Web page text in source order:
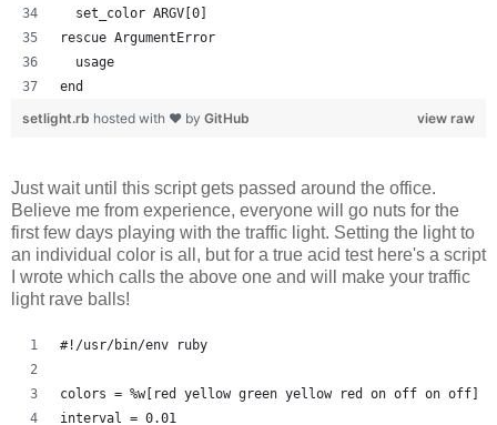
  set_color ARGV[0]
rescue ArgumentError
  usage
end
view raw
setlight.rb hosted with ❤ by GitHub
Just wait until this script gets passed around the office.
Believe me from experience, everyone will go nuts for the
first few days playing with the traffic light. Setting the light to
an individual color is all, but for a true acid test here's a script
I wrote which calls the above one and will make your traffic
light rave balls!
#!/usr/bin/env ruby
colors = %w[red yellow green yellow red on off on off]
interval = 0.01